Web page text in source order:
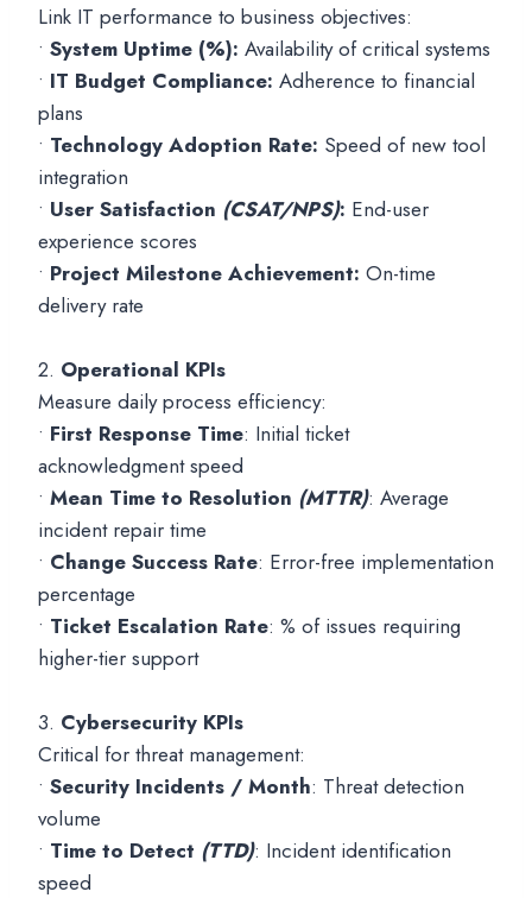
Link IT performance to business objectives:
• System Uptime (%): Availability of critical systems
• IT Budget Compliance: Adherence to financial
plans
• Technology Adoption Rate: Speed of new tool
integration
• User Satisfaction (CSAT/NPS): End-user
experience scores
• Project Milestone Achievement: On-time
delivery rate
2. Operational KPIs
Measure daily process efficiency:
• First Response Time: Initial ticket
acknowledgment speed
• Mean Time to Resolution (MTTR): Average
incident repair time
• Change Success Rate: Error-free implementation
percentage
• Ticket Escalation Rate: % of issues requiring
higher-tier support
3. Cybersecurity KPIs
Critical for threat management:
• Security Incidents / Month: Threat detection
volume
• Time to Detect (TTD): Incident identification
speed